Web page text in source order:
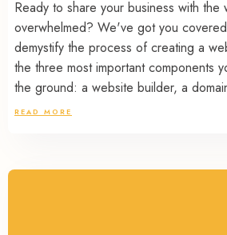
Ready to share your business with
overwhelmed? We've got you
demystify the process of creating a
the three most important components
the ground: a website builder, a
READ MORE